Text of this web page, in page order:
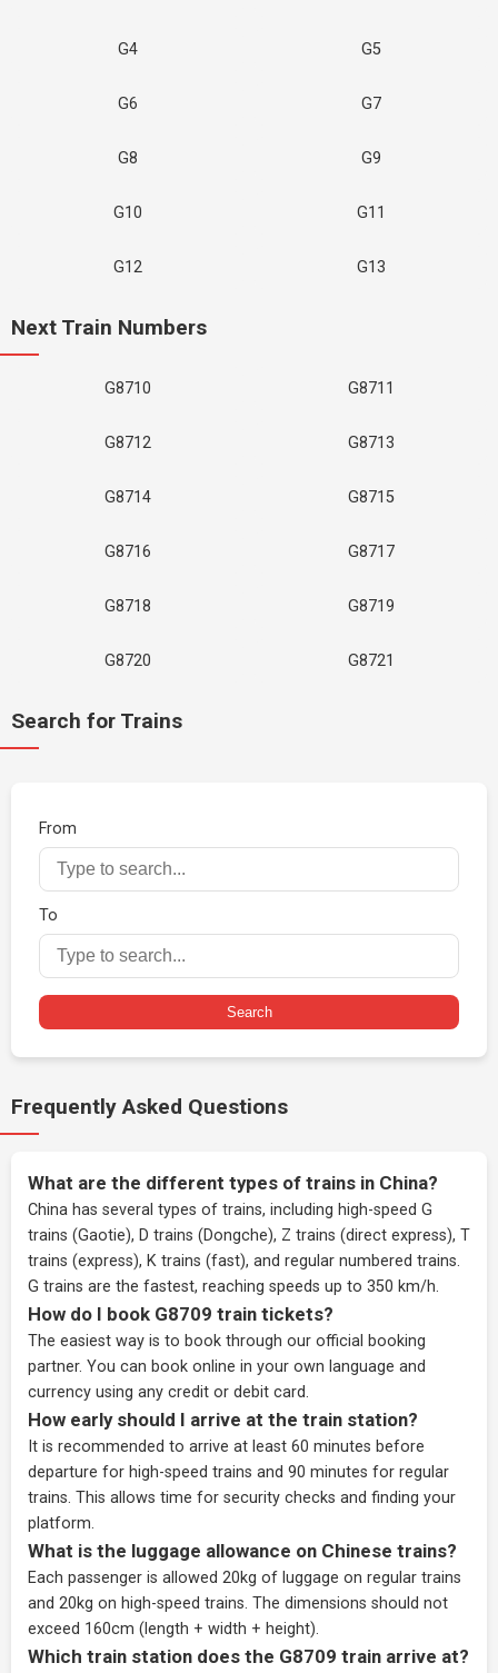
G4 G5
G6 G7
G8 G9
G10 G11
G12 G13
Next Train Numbers
G8710 G8711
G8712 G8713
G8714 G8715
G8716 G8717
G8718 G8719
G8720 G8721
Search for Trains
From
To
Search
Frequently Asked Questions
What are the different types of trains in China?
China has several types of trains, including high-speed G
trains (Gaotie), D trains (Dongche), Z trains (direct express), T
trains (express), K trains (fast), and regular numbered trains.
G trains are the fastest, reaching speeds up to 350 km/h.
How do I book G8709 train tickets?
The easiest way is to book through our official booking
partner. You can book online in your own language and
currency using any credit or debit card.
How early should I arrive at the train station?
It is recommended to arrive at least 60 minutes before
departure for high-speed trains and 90 minutes for regular
trains. This allows time for security checks and finding your
platform.
What is the luggage allowance on Chinese trains?
Each passenger is allowed 20kg of luggage on regular trains
and 20kg on high-speed trains. The dimensions should not
exceed 160cm (length + width + height).
Which train station does the G8709 train arrive at?